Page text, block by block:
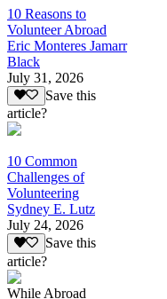
10 Reasons to
Volunteer Abroad
Eric Monteres Jamarr
Black
July 31, 2026
Save this
article?
10 Common
Challenges of
Volunteering
Sydney E. Lutz
July 24, 2026
Save this
article?
While Abroad